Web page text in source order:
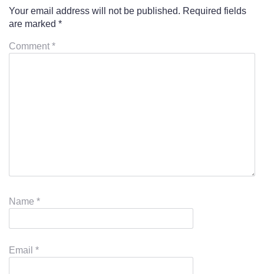
Your email address will not be published. Required fields
are marked *
Comment *
Name *
Email *